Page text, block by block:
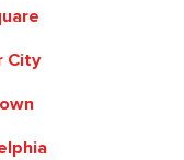
City